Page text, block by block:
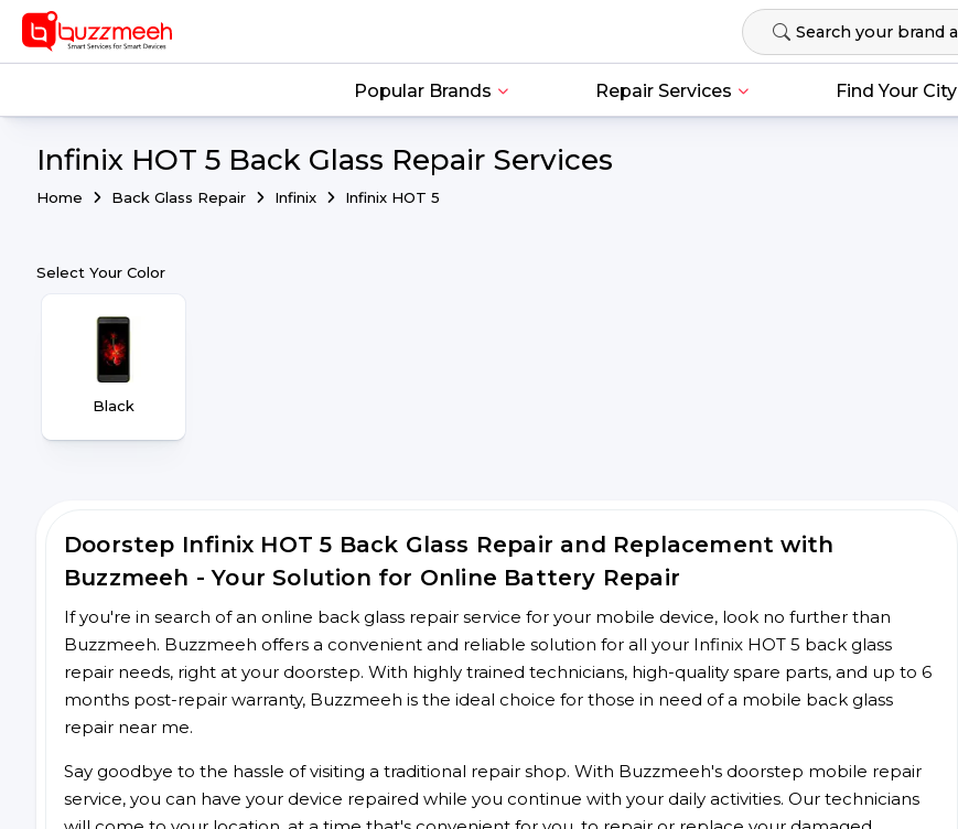
Popular Brands Repair Services Find Your City
Infinix HOT 5 Back Glass Repair Services
Home Back Glass Repair Infinix Infinix HOT 5
Select Your Color
Black
Doorstep Infinix HOT 5 Back Glass Repair and Replacement with
Buzzmeeh - Your Solution for Online Battery Repair
If you're in search of an online back glass repair service for your mobile device, look no further than
Buzzmeeh. Buzzmeeh offers a convenient and reliable solution for all your Infinix HOT 5 back glass
repair needs, right at your doorstep. With highly trained technicians, high-quality spare parts, and up to 6
months post-repair warranty, Buzzmeeh is the ideal choice for those in need of a mobile back glass
repair near me.
Say goodbye to the hassle of visiting a traditional repair shop. With Buzzmeeh's doorstep mobile repair
service, you can have your device repaired while you continue with your daily activities. Our technicians